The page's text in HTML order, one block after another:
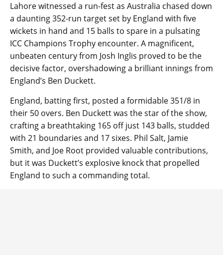
Lahore witnessed a run-fest as Australia chased down
a daunting 352-run target set by England with five
wickets in hand and 15 balls to spare in a pulsating
ICC Champions Trophy encounter. A magnificent,
unbeaten century from Josh Inglis proved to be the
decisive factor, overshadowing a brilliant innings from
England’s Ben Duckett.
England, batting first, posted a formidable 351/8 in
their 50 overs. Ben Duckett was the star of the show,
crafting a breathtaking 165 off just 143 balls, studded
with 21 boundaries and 17 sixes. Phil Salt, Jamie
Smith, and Joe Root provided valuable contributions,
but it was Duckett’s explosive knock that propelled
England to such a commanding total.